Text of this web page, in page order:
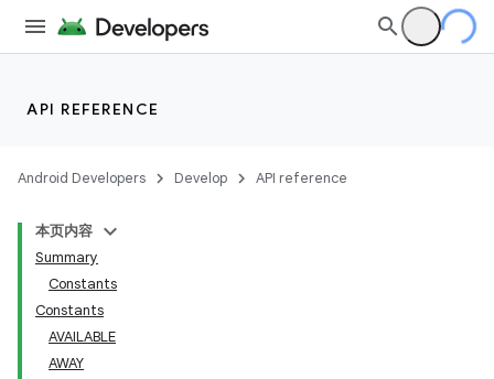
API REFERENCE
Android Developers Develop API reference
本页内容
Summary
Constants
Constants
AVAILABLE
AWAY